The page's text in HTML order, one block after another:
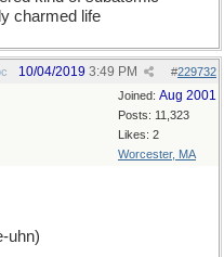
charmed life
#229732
10/04/2019 3:49 PM
Joined: Aug 2001
Posts: 11,323
Likes: 2
Worcester, MA
uhn)